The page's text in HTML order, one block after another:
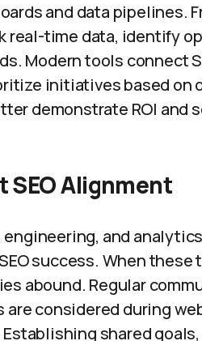
and data pipelines.
real-time data, identify
Modern tools connect
initiatives based on
demonstrate ROI and
Alignment
and
success. When these
abound. Regular
considered during
shared